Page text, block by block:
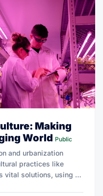
Making
World Public
and urbanization
practices like
vital solutions, using up